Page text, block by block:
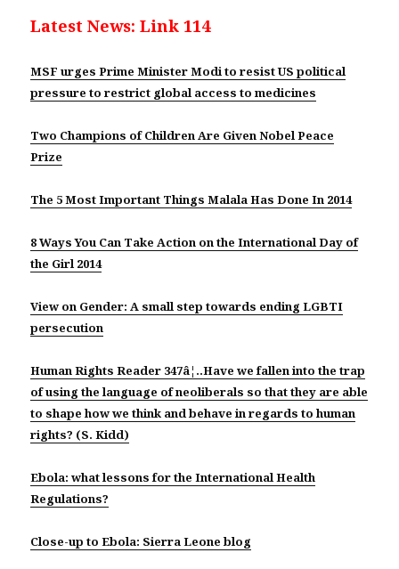
Latest News: Link 114
MSF urges Prime Minister Modi to resist US political
pressure to restrict global access to medicines
Two Champions of Children Are Given Nobel Peace
Prize
The 5 Most Important Things Malala Has Done In 2014
8 Ways You Can Take Action on the International Day of
the Girl 2014
View on Gender: A small step towards ending LGBTI
persecution
Human Rights Reader 347â¦..Have we fallen into the trap
of using the language of neoliberals so that they are able
to shape how we think and behave in regards to human
rights? (S. Kidd)
Ebola: what lessons for the International Health
Regulations?
Close-up to Ebola: Sierra Leone blog